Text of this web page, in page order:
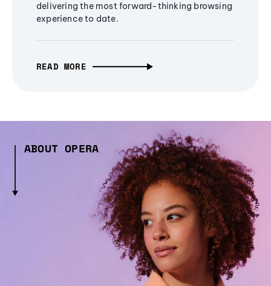
delivering the most forward-thinking browsing
experience to date.
READ MORE
ABOUT OPERA